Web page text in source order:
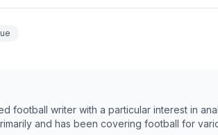
football writer with a particular interest in
and has been covering football for